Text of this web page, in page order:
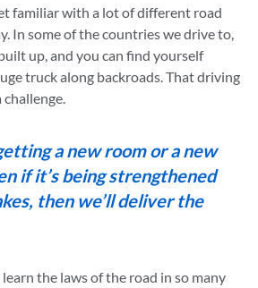
familiar with a lot of different road
In some of the countries we drive to,
up, and you can find yourself
truck along backroads. That driving
a new room or a new
if it’s being strengthened
then we’ll deliver the
learn the laws of the road in so many